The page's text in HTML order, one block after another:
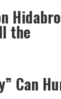
the
Can